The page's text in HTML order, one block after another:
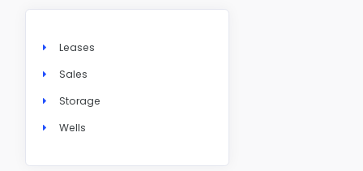
Leases
Sales
Storage
Wells